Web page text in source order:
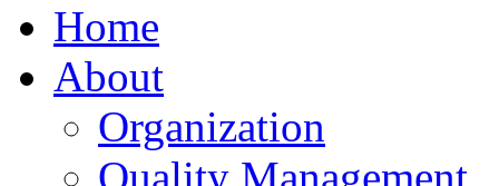
Home
About
Organization
Quality Management